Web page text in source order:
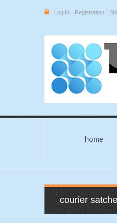
Log In Registration
home
courier